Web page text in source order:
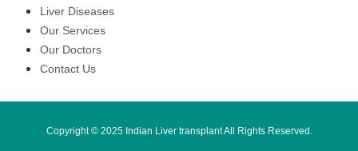
Liver Diseases
Our Services
Our Doctors
Contact Us
Copyright © 2025 Indian Liver transplant All Rights Reserved.